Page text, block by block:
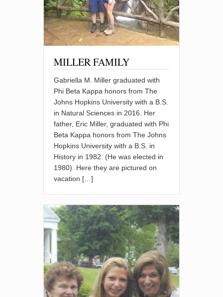
MILLER FAMILY
Gabriella M. Miller graduated with
Phi Beta Kappa honors from The
Johns Hopkins University with a B.S.
in Natural Sciences in 2016. Her
father, Eric Miller, graduated with Phi
Beta Kappa honors from The Johns
Hopkins University with a B.S. in
History in 1982. (He was elected in
1980). Here they are pictured on
vacation […]